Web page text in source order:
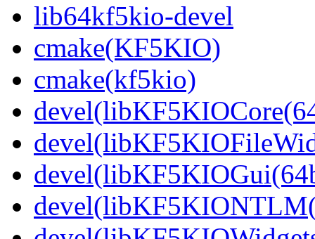
lib64kf5kio-devel
cmake(KF5KIO)
cmake(kf5kio)